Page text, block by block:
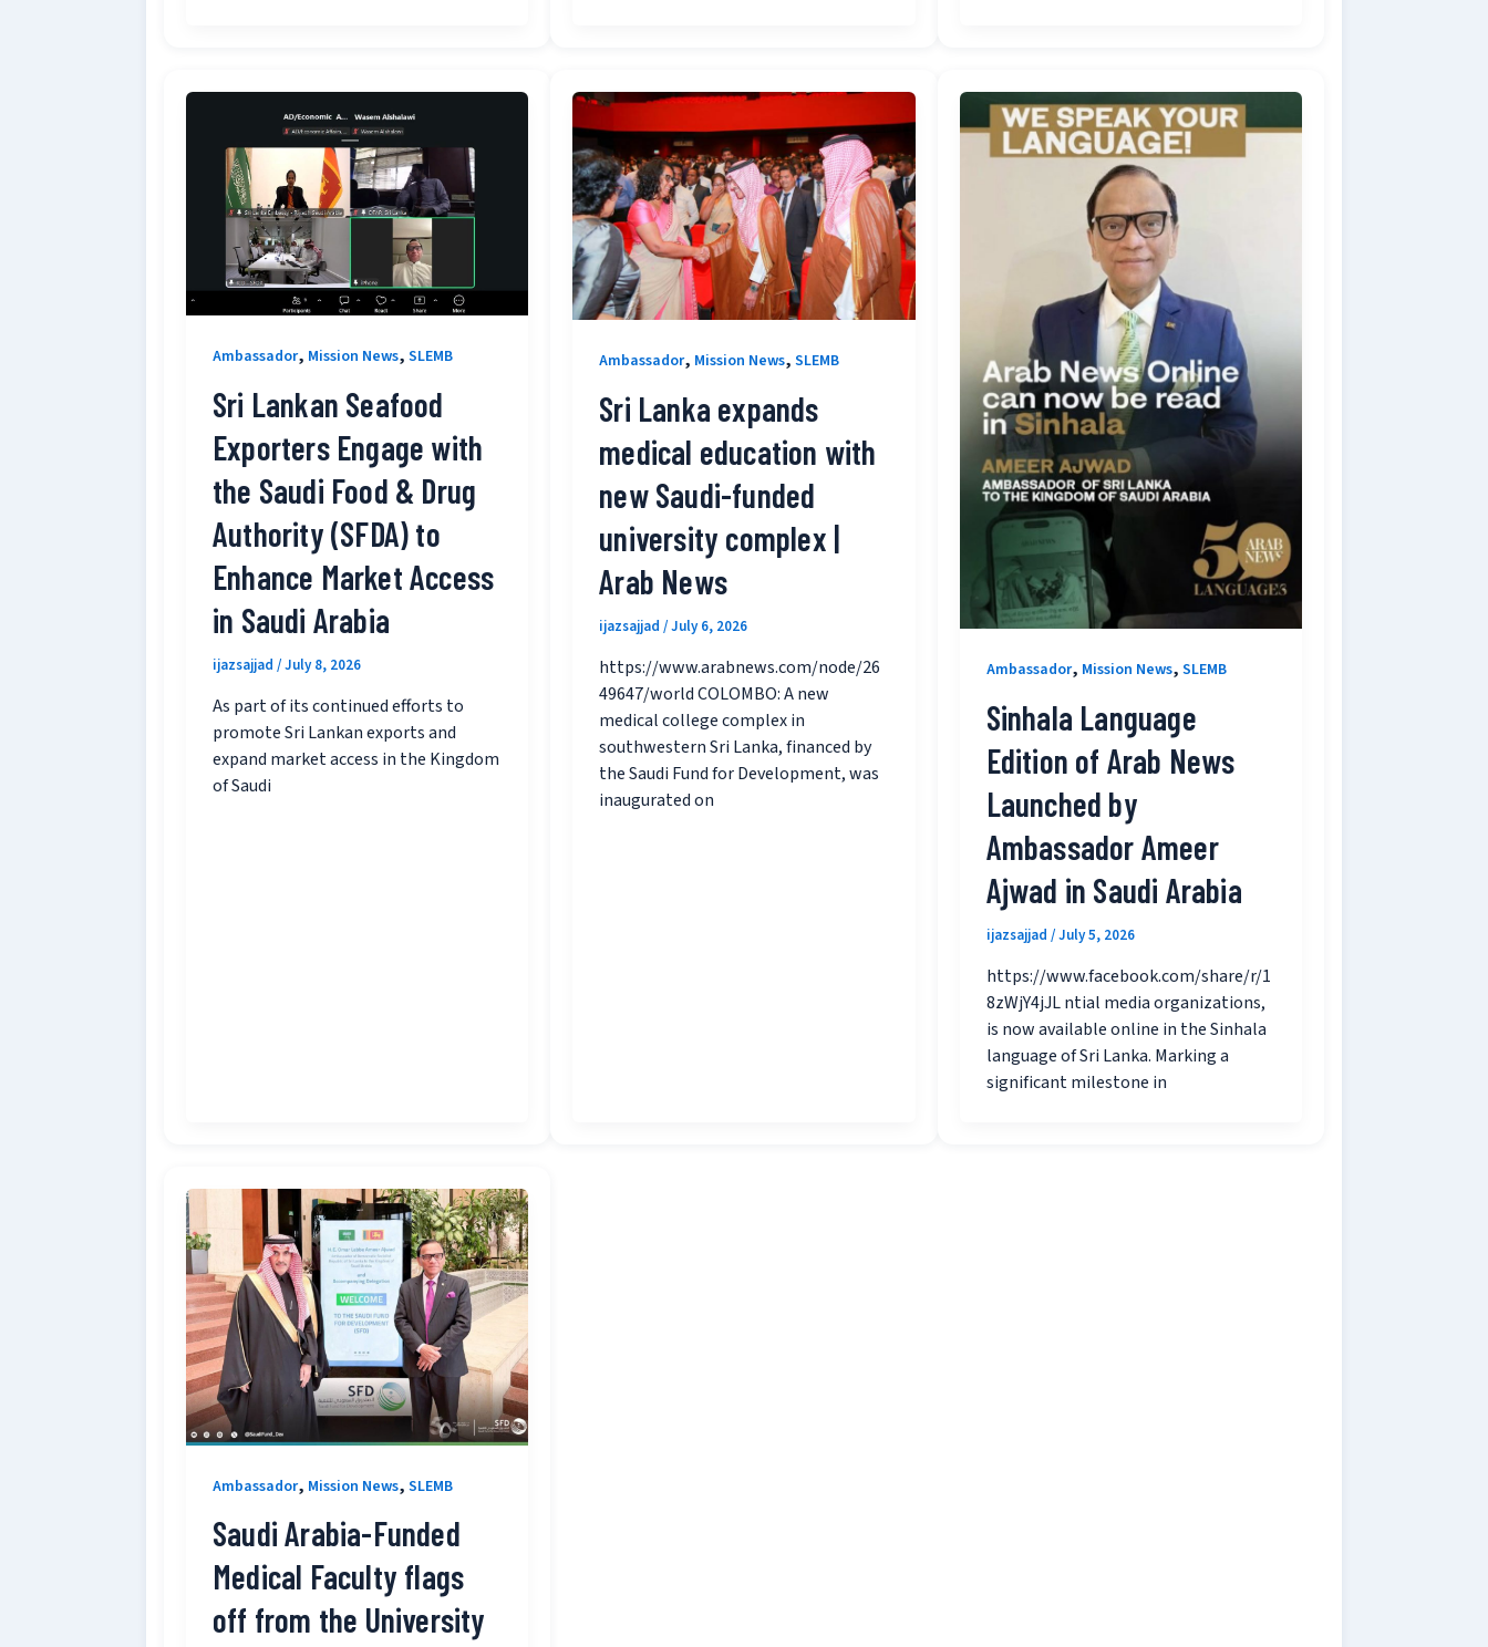
Ambassador, Mission News, SLEMB
Sri Lankan Seafood
Exporters Engage with
the Saudi Food & Drug
Authority (SFDA) to
Enhance Market Access
in Saudi Arabia
ijazsajjad /July 8, 2026
As part of its continued efforts to
promote Sri Lankan exports and
expand market access in the Kingdom
of Saudi
Ambassador, Mission News,SLEMB
Sri Lanka expands
medical education with
new Saudi-funded
university complex |
Arab News
ijazsajjad/July 6, 2026
https://www.arabnews.com/node/26
49647/world COLOMBO: A new
medical college complex in
southwestern Sri Lanka, financed by
the Saudi Fund for Development, was
inaugurated on
Ambassador, Mission News, SLEMB
Sinhala Language
Edition of Arab News
Launched by
Ambassador Ameer
Ajwad in Saudi Arabia
ijazsajjad /July 5, 2026
https://www.facebook.com/share/r/1
8zWjY4jJL ntial media organizations,
is now available online in the Sinhala
language of Sri Lanka. Marking a
significant milestone in
Ambassador, Mission News, SLEMB
Saudi Arabia-Funded
Medical Faculty flags
off from the University